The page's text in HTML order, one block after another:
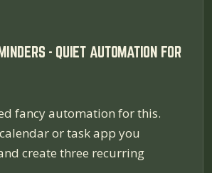
- QUIET AUTOMATION FOR
fancy automation for this.
or task app you
create three recurring